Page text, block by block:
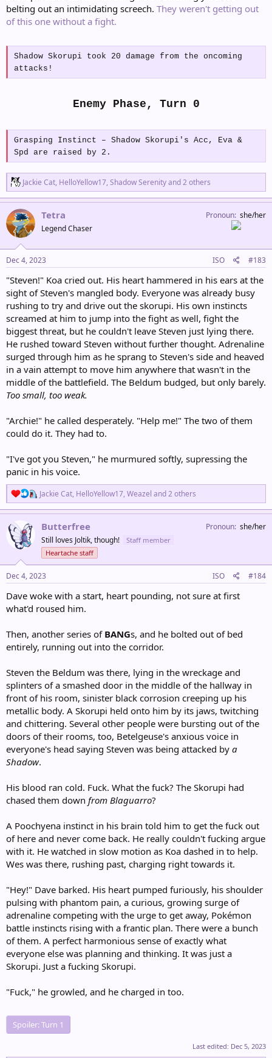
belting out an intimidating screech. They weren't getting out
of this one without a fight.
Shadow Skorupi took 20 damage from the oncoming
attacks!
Enemy Phase, Turn 0
Grasping Instinct – Shadow Skorupi's Acc, Eva &
Spd are raised by 2.
R
e
a
c
t
i
o
n
s
:
Jackie Cat, HelloYellow17, Shadow Serenityand 2 others
Tetra
Legend Chaser
Pronoun she/her
Dec 4, 2023 ISO #183
"Steven!" Koa cried out. His heart hammered in his ears at the
sight of Steven's mangled body. Everyone was already busy
rushing to try and drive out the skorupi. His own instincts
screamed at him to jump into the fight as well, fight the
biggest threat, but he couldn't leave Steven just lying there.
He rushed toward Steven without further thought. Adrenaline
surged through him as he sprang to Steven's side and heaved
in a vain attempt to move him anywhere that wasn't in the
middle of the battlefield. The Beldum budged, but only barely.
Too small, too weak.
"Archie!" he called desperately. "Help me!" The two of them
could do it. They had to.
"I've got you Steven," he murmured softly, supressing the
panic in his voice.
R
e
a
c
o
n
:
Jackie Cat, HelloYellow17, Weazel and 2 others
Butterfree
Still loves Joltik, though!
Staff member
Heartache staff
Pronoun she/her
Dec 4, 2023 ISO #184
Dave woke with a start, heart pounding, not sure at first
what'd roused him.
Then, another series of BANGs, and he bolted out of bed
entirely, running out into the corridor.
Steven the Beldum was there, lying in the wreckage and
splinters of a smashed door in the middle of the hallway in
front of his room, sinister black corrosion creeping up his
metallic body. A Skorupi held onto him by its jaws, twitching
and chittering. Several other people were bursting out of the
doors of their rooms, too, Betelgeuse's anxious voice in
everyone's head saying Steven was being attacked by a
Shadow.
His blood ran cold. Fuck. What the fuck? The Skorupi had
chased them down from Blaguarro?
A Poochyena instinct in his brain told him to get the fuck out
of here and never come back. He really couldn't fucking argue
with it. He watched in slow motion as Koa dashed in to help.
Wes was there, rushing past, charging right towards it.
"Hey!" Dave barked. His heart pumped furiously, his shoulder
pulsing with phantom pain, a curious, growing surge of
adrenaline competing with the urge to get away, Pokémon
battle instincts rising with a frantic plan. There were a bunch
of them. A perfect harmonious sense of exactly what
everyone else was planning and thinking. It was just a
Skorupi. Just a fucking Skorupi.
"Fuck," he growled, and he charged in too.
Spoiler:Turn 1
Last edited: Dec 5, 2023